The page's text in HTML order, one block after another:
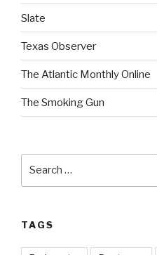
Slate
Texas Observer
The Atlantic Monthly Online
The Smoking Gun
TAGS